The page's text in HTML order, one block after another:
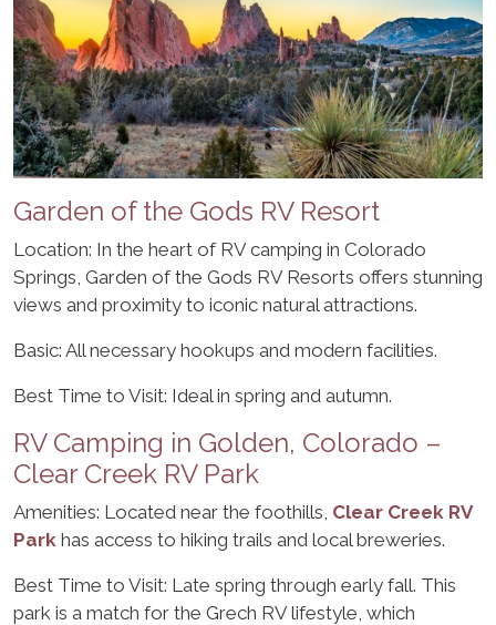
Garden of the Gods RV Resort
Location: In the heart of RV camping in Colorado
Springs, Garden of the Gods RV Resorts offers stunning
views and proximity to iconic natural attractions.
Basic: All necessary hookups and modern facilities.
Best Time to Visit: Ideal in spring and autumn.
RV Camping in Golden, Colorado –
Clear Creek RV Park
Amenities: Located near the foothills, Clear Creek RV
Park has access to hiking trails and local breweries.
Best Time to Visit: Late spring through early fall. This
park is a match for the Grech RV lifestyle, which